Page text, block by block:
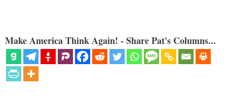
Make America Think Again! - Share Pat's Columns...